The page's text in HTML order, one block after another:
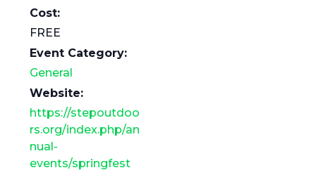
Cost:
FREE
Event Category:
General
Website:
https://stepoutdoo
rs.org/index.php/an
nual-
events/springfest